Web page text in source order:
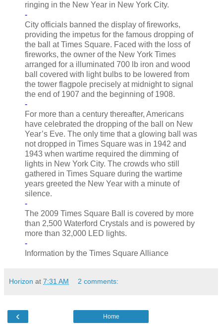
ringing in the New Year in New York City.
-
City officials banned the display of fireworks,
providing the impetus for the famous dropping of
the ball at Times Square. Faced with the loss of
fireworks, the owner of the New York Times
arranged for a illuminated 700 lb iron and wood
ball covered with light bulbs to be lowered from
the tower flagpole precisely at midnight to signal
the end of 1907 and the beginning of 1908.
-
For more than a century thereafter, Americans
have celebrated the dropping of the ball on New
Year’s Eve. The only time that a glowing ball was
not dropped in Times Square was in 1942 and
1943 when wartime required the dimming of
lights in New York City. The crowds who still
gathered in Times Square during the wartime
years greeted the New Year with a minute of
silence.
-
The 2009 Times Square Ball is covered by more
than 2,500 Waterford Crystals and is powered by
more than 32,000 LED lights.
-
Information by the Times Square Alliance
Horizon at 7:31 AM 2 comments:
‹ Home